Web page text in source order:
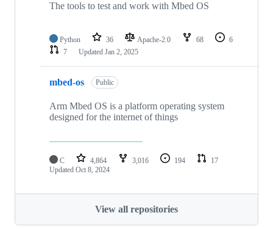
The tools to test and work with Mbed OS
Python 36 Apache-2.0 68
6
7
Updated Jan 2, 2025
mbed-os Public
Arm Mbed OS is a platform operating system
designed for the internet of things
C 4,864 3,016 194
17
Updated Oct 8, 2024
View all repositories